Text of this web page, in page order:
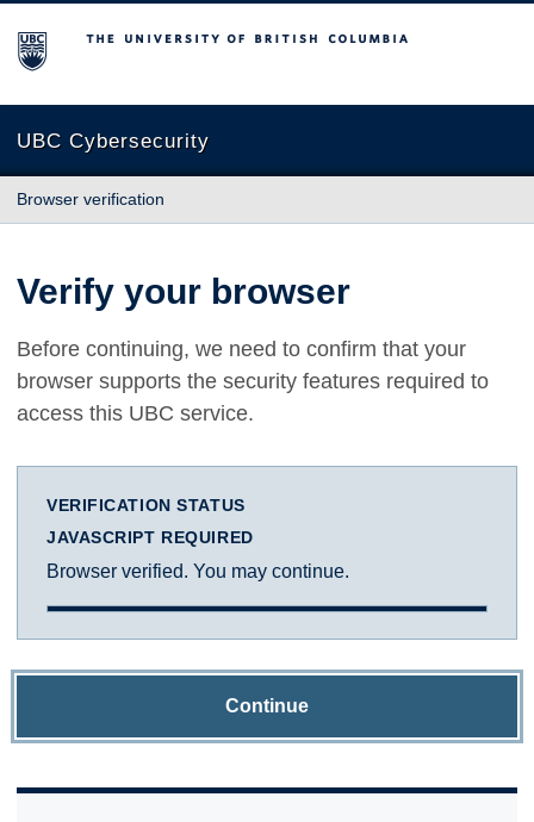
The University of British Columbia
UBC Cybersecurity
Browser verification
Verify your browser
Before continuing, we need to confirm that your
browser supports the security features required to
access this UBC service.
VERIFICATION STATUS
JAVASCRIPT REQUIRED
Browser verified. You may continue.
Continue